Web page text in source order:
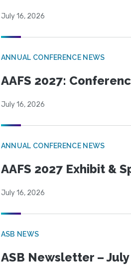
July 16, 2026
ANNUAL CONFERENCE NEWS
AAFS 2027:
July 16, 2026
ANNUAL CONFERENCE NEWS
AAFS 2027 Exhibit &
July 16, 2026
ASB NEWS
ASB Newsletter – July